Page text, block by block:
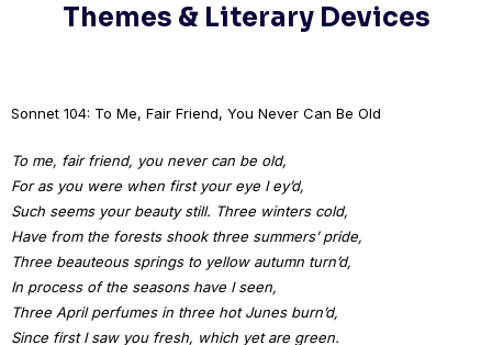
Themes & Literary Devices
Sonnet 104: To Me, Fair Friend, You Never Can Be Old
To me, fair friend, you never can be old,
For as you were when first your eye I ey’d,
Such seems your beauty still. Three winters cold,
Have from the forests shook three summers’ pride,
Three beauteous springs to yellow autumn turn’d,
In process of the seasons have I seen,
Three April perfumes in three hot Junes burn’d,
Since first I saw you fresh, which yet are green.